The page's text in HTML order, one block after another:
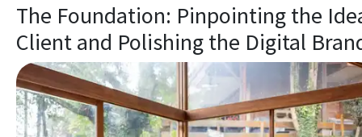
The Foundation: Pinpointing the
Client and Polishing the Digital